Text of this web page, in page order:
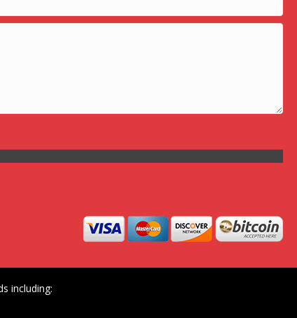
including: